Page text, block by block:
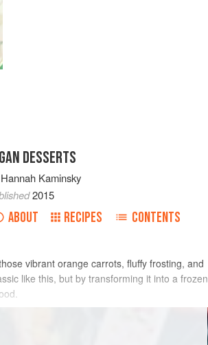
DESSERTS
Hannah Kaminsky
2015
ABOUT RECIPES CONTENTS
vibrant orange carrots, fluffy frosting, and
like this, but by transforming it into a frozen